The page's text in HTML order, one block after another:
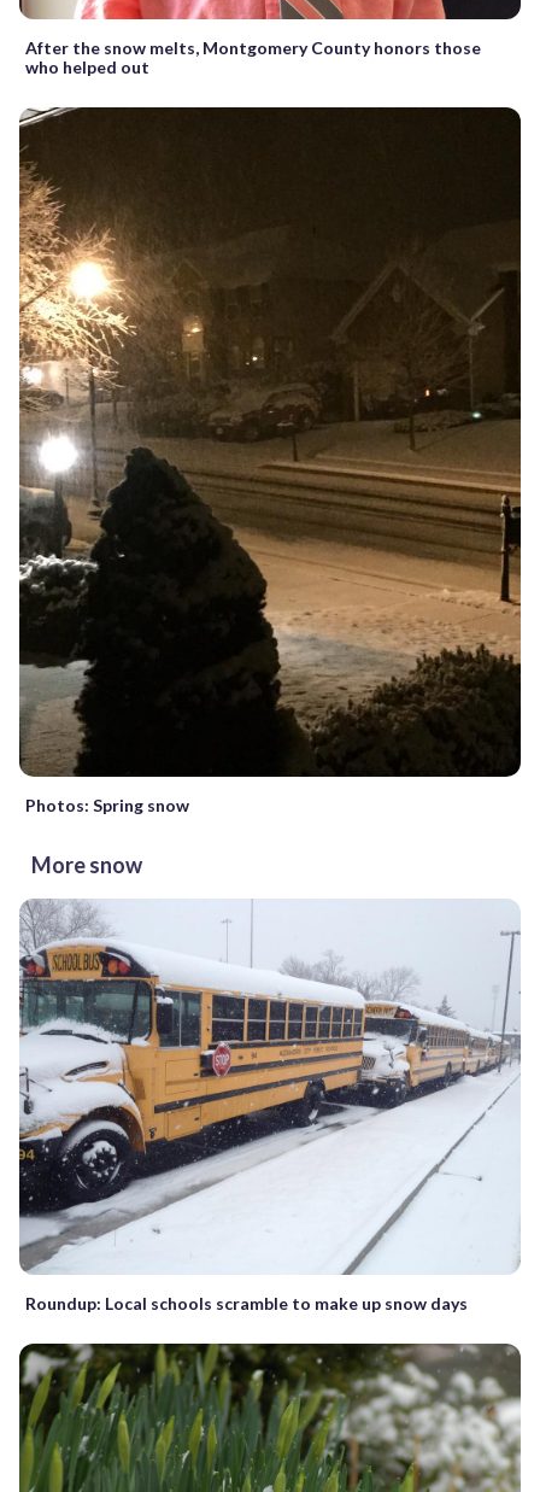
After the snow melts, Montgomery County honors those
who helped out
Photos: Spring snow
More snow
Roundup: Local schools scramble to make up snow days